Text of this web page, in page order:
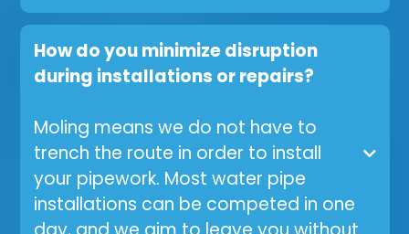
How do you minimize disruption
during installations or repairs?
Moling means we do not have to
trench the route in order to install
your pipework. Most water pipe
installations can be competed in one